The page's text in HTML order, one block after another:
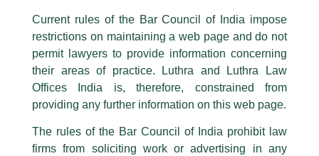
Caution Notice
This caution notice is being addressed on behalf of our Firm,Luthra
The general public is hereby cautioned that certain unknown individuals
have been trying to mislead the public by issuing emails / letters and other
Current rules of the Bar Council of India impose
restrictions on maintaining a web page and do not
permit lawyers to provide information concerning
their areas of practice. Luthra and Luthra Law
Offices India is, therefore, constrained from
providing any further information on this web page.
The rules of the Bar Council of India prohibit law
firms from soliciting work or advertising in any